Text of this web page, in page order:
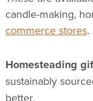
candle-making,
commerce stores.
Homesteading
sustainably
better.